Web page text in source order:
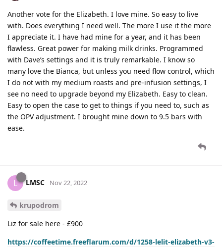
Another vote for the Elizabeth. I love mine. So easy to live
with. Does everything I need well. The more I use it the more
I appreciate it. I have had mine for a year, and it has been
flawless. Great power for making milk drinks. Programmed
with Dave’s settings and it is truly remarkable. I know so
many love the Bianca, but unless you need flow control, which
I do not with my medium roasts and pre-infusion settings, I
see no need to upgrade beyond my Elizabeth. Easy to clean.
Easy to open the case to get to things if you need to, such as
the OPV adjustment. I brought mine down to 9.5 bars with
ease.
L LMSC Nov 22, 2022
krupodrom
Liz for sale here - £900
https://coffeetime.freeflarum.com/d/1258-lelit-elizabeth-v3-